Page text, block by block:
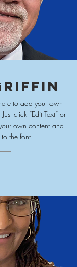
to add your own
click “Edit Text” or
own content and
to the font.